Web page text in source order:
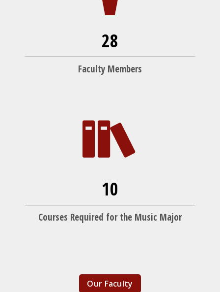
28
Faculty Members
10
Courses Required for the Music Major
Our Faculty